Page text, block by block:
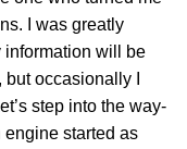
I was greatly
information will be
occasionally I
step into the way-
engine started as